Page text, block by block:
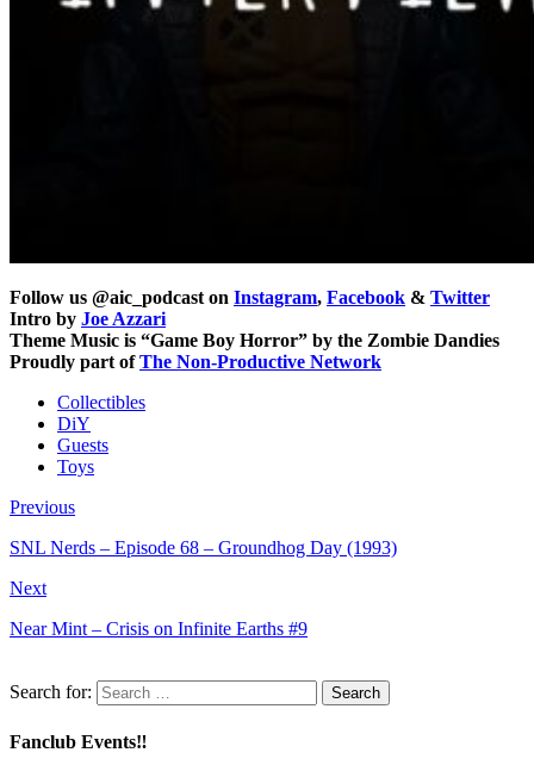
Follow us @aic_podcast on Instagram, Facebook & Twitter
Intro by Joe Azzari
Theme Music is “Game Boy Horror” by the Zombie Dandies
Proudly part ofThe Non-Productive Network
Collectibles
DiY
Guests
Toys
Previous
SNL Nerds – Episode 68 – Groundhog Day (1993)
Next
Near Mint – Crisis on Infinite Earths #9
Search for:
Fanclub Events‼️